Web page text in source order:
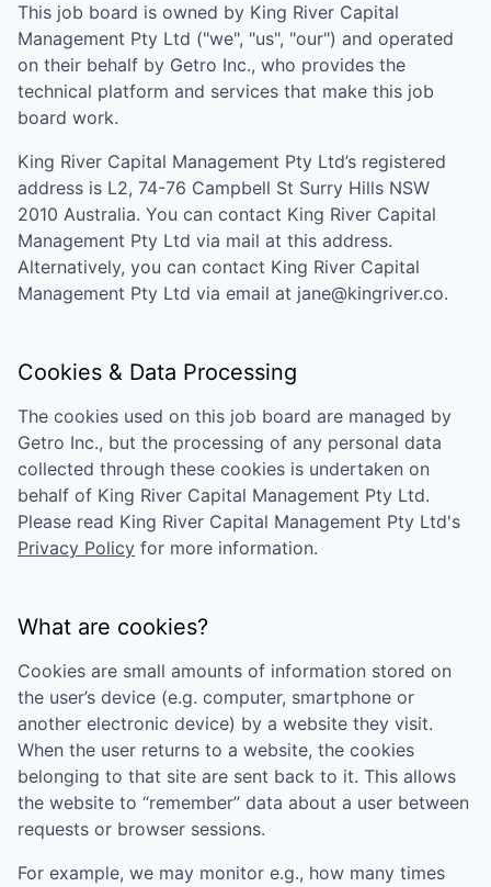
This job board is owned by King River Capital
Management Pty Ltd ("we", "us", "our") and operated
on their behalf by Getro Inc., who provides the
technical platform and services that make this job
board work.
King River Capital Management Pty Ltd’s registered
address is L2, 74-76 Campbell St Surry Hills NSW
2010 Australia. You can contact King River Capital
Management Pty Ltd via mail at this address.
Alternatively, you can contact King River Capital
Management Pty Ltd via email at jane@kingriver.co.
Cookies & Data Processing
The cookies used on this job board are managed by
Getro Inc., but the processing of any personal data
collected through these cookies is undertaken on
behalf of King River Capital Management Pty Ltd.
Please read King River Capital Management Pty Ltd's
Privacy Policy for more information.
What are cookies?
Cookies are small amounts of information stored on
the user’s device (e.g. computer, smartphone or
another electronic device) by a website they visit.
When the user returns to a website, the cookies
belonging to that site are sent back to it. This allows
the website to “remember” data about a user between
requests or browser sessions.
For example, we may monitor e.g., how many times